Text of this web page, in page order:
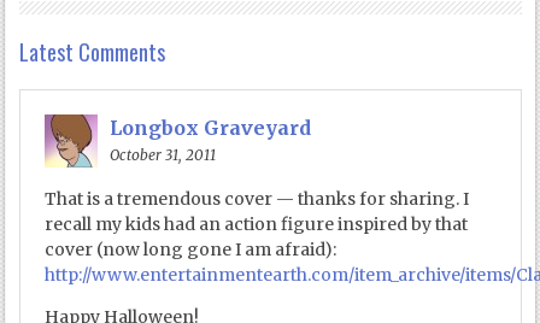
Latest Comments
Longbox Graveyard
October 31, 2011
That is a tremendous cover — thanks for sharing. I
recall my kids had an action figure inspired by that
cover (now long gone I am afraid):
http://www.entertainmentearth.com/item_archive/items/
Happy Halloween!